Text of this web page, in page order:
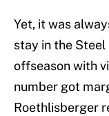
Yet, it was
stay in the
offseason with
number got
Roethlisberger